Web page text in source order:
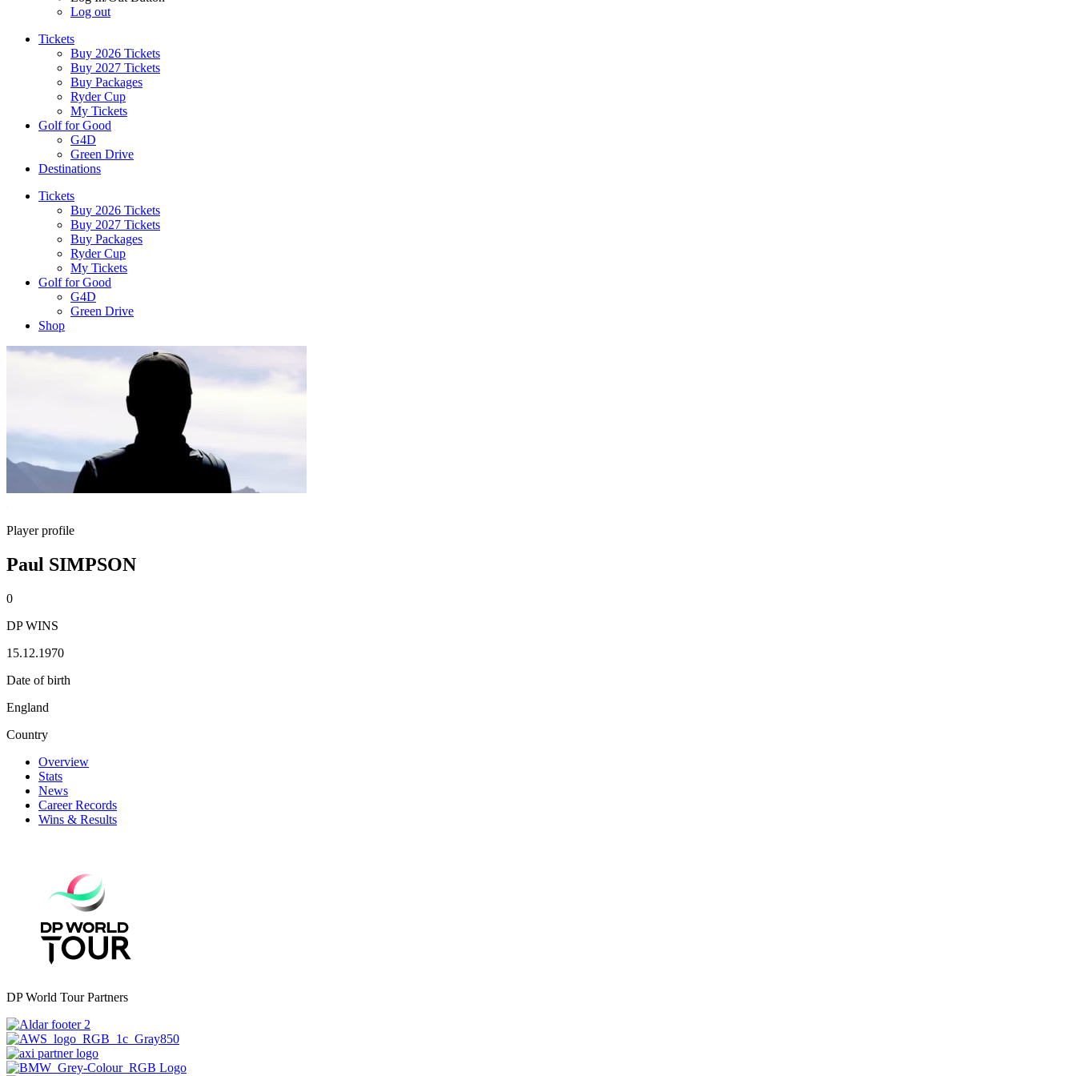
Log out
Tickets
Buy 2026 Tickets
Buy 2027 Tickets
Buy Packages
Ryder Cup
My Tickets
Golf for Good
G4D
Green Drive
Destinations
Tickets
Buy 2026 Tickets
Buy 2027 Tickets
Buy Packages
Ryder Cup
My Tickets
Golf for Good
G4D
Green Drive
Shop
Player profile
Paul SIMPSON
0
DP WINS
15.12.1970
Date of birth
England
Country
Overview
Stats
News
Career Records
Wins & Results
DP World Tour Partners